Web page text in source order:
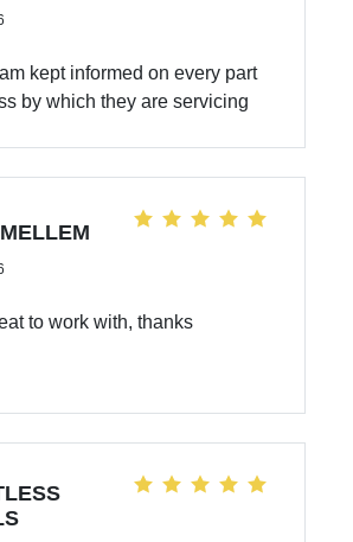
am kept informed on every part
by which they are servicing
to work with, thanks